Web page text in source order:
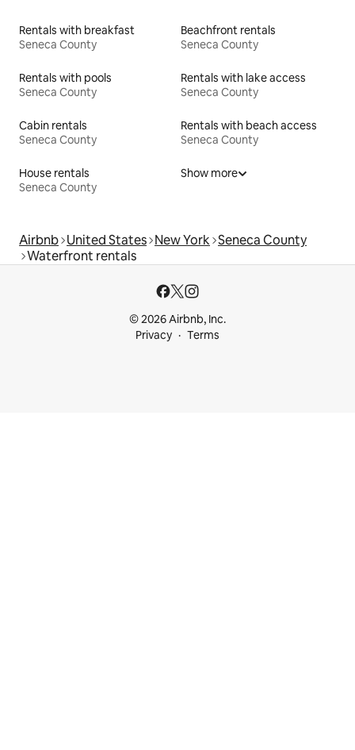
Rentals with breakfast
Seneca County
Beachfront rentals
Seneca County
Rentals with pools
Seneca County
Rentals with lake access
Seneca County
Cabin rentals
Seneca County
Rentals with beach access
Seneca County
House rentals
Seneca County
Show more
Airbnb United States New York Seneca County
Waterfront rentals
© 2026 Airbnb, Inc.
Privacy
Terms